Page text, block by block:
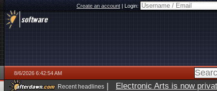
Create an account|Login:
8/6/2026 6:42:54 AM
Recent headlines | Electronic Arts is now